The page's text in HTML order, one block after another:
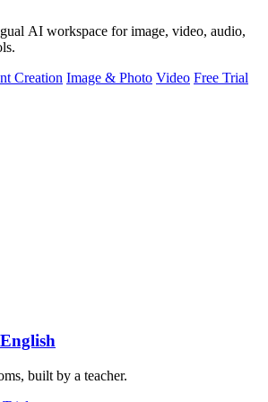
AI workspace for image, video, audio,
Creation Image & Photo Video Free Trial
built by a teacher.